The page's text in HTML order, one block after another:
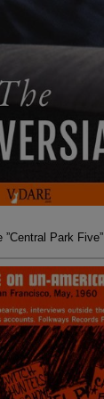
Park Five”